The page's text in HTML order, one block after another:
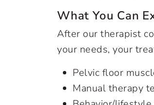
What You Can
After our therapist
your needs, your
Pelvic floor
Manual therapy